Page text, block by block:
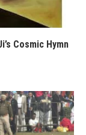
Cosmic Hymn